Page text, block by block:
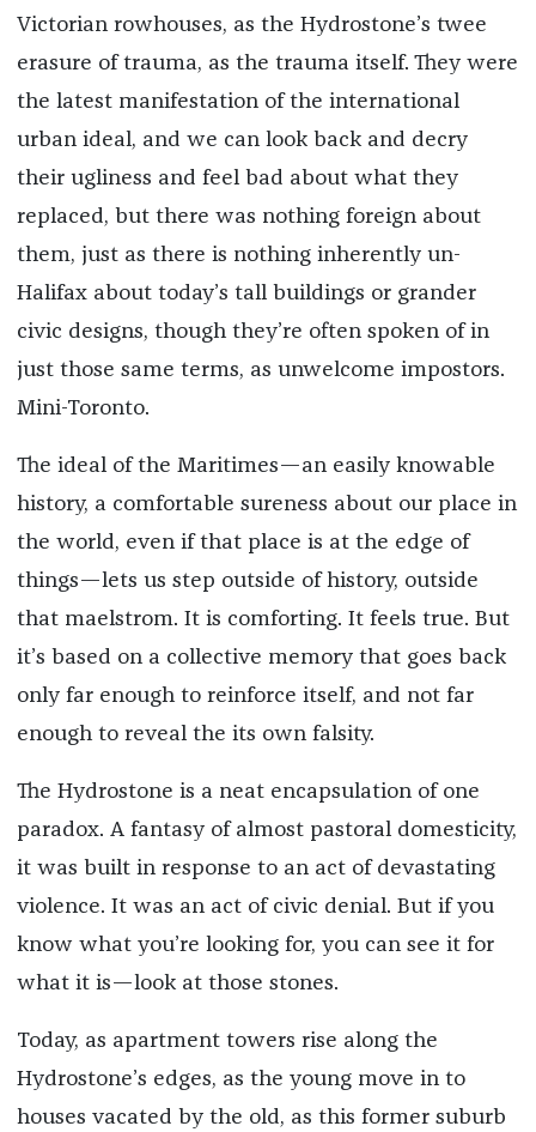
Victorian rowhouses, as the Hydrostone’s twee
erasure of trauma, as the trauma itself. They were
the latest manifestation of the international
urban ideal, and we can look back and decry
their ugliness and feel bad about what they
replaced, but there was nothing foreign about
them, just as there is nothing inherently un-
Halifax about today’s tall buildings or grander
civic designs, though they’re often spoken of in
just those same terms, as unwelcome impostors.
Mini-Toronto.
The ideal of the Maritimes—an easily knowable
history, a comfortable sureness about our place in
the world, even if that place is at the edge of
things—lets us step outside of history, outside
that maelstrom. It is comforting. It feels true. But
it’s based on a collective memory that goes back
only far enough to reinforce itself, and not far
enough to reveal the its own falsity.
The Hydrostone is a neat encapsulation of one
paradox. A fantasy of almost pastoral domesticity,
it was built in response to an act of devastating
violence. It was an act of civic denial. But if you
know what you’re looking for, you can see it for
what it is—look at those stones.
Today, as apartment towers rise along the
Hydrostone’s edges, as the young move in to
houses vacated by the old, as this former suburb